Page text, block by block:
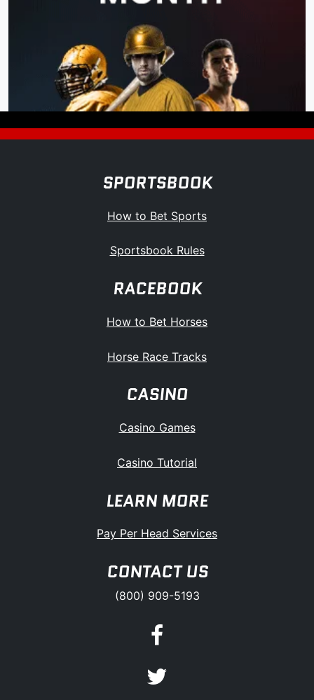
SPORTSBOOK
How to Bet Sports
Sportsbook Rules
RACEBOOK
How to Bet Horses
Horse Race Tracks
CASINO
Casino Games
Casino Tutorial
LEARN MORE
Pay Per Head Services
CONTACT US
(800) 909-5193